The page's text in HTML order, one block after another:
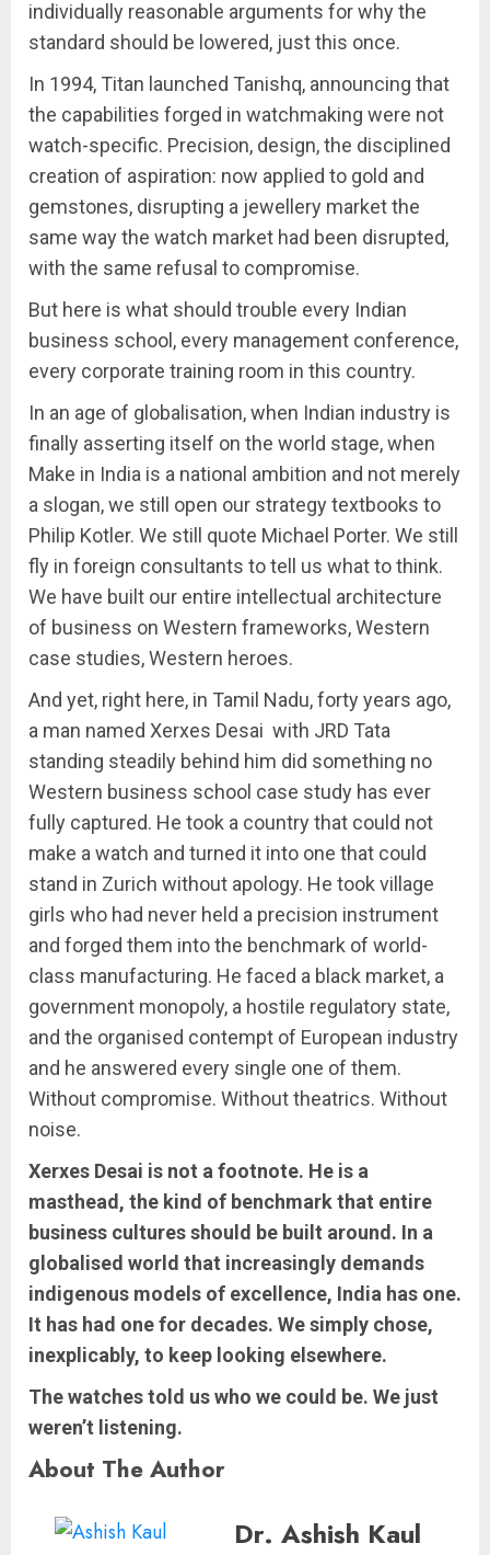
individually reasonable arguments for why the
standard should be lowered, just this once.
In 1994, Titan launched Tanishq, announcing that
the capabilities forged in watchmaking were not
watch-specific. Precision, design, the disciplined
creation of aspiration: now applied to gold and
gemstones, disrupting a jewellery market the
same way the watch market had been disrupted,
with the same refusal to compromise.
But here is what should trouble every Indian
business school, every management conference,
every corporate training room in this country.
In an age of globalisation, when Indian industry is
finally asserting itself on the world stage, when
Make in India is a national ambition and not merely
a slogan, we still open our strategy textbooks to
Philip Kotler. We still quote Michael Porter. We still
fly in foreign consultants to tell us what to think.
We have built our entire intellectual architecture
of business on Western frameworks, Western
case studies, Western heroes.
And yet, right here, in Tamil Nadu, forty years ago,
a man named Xerxes Desai with JRD Tata
standing steadily behind him did something no
Western business school case study has ever
fully captured. He took a country that could not
make a watch and turned it into one that could
stand in Zurich without apology. He took village
girls who had never held a precision instrument
and forged them into the benchmark of world-
class manufacturing. He faced a black market, a
government monopoly, a hostile regulatory state,
and the organised contempt of European industry
and he answered every single one of them.
Without compromise. Without theatrics. Without
noise.
Xerxes Desai is not a footnote. He is a
masthead, the kind of benchmark that entire
business cultures should be built around. In a
globalised world that increasingly demands
indigenous models of excellence, India has one.
It has had one for decades. We simply chose,
inexplicably, to keep looking elsewhere.
The watches told us who we could be. We just
weren’t listening.
About The Author
Dr. Ashish Kaul